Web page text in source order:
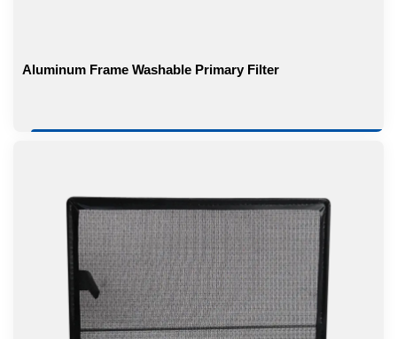
Aluminum Frame Washable Primary Filter